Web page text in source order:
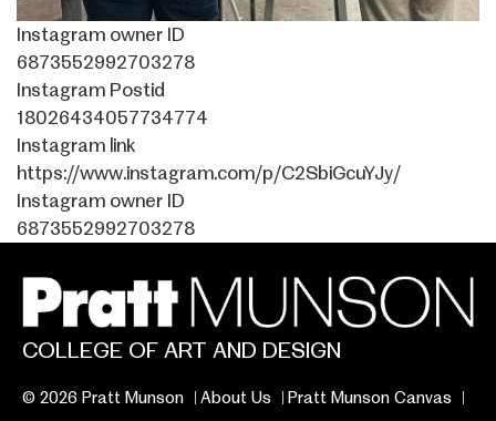
Instagram owner ID
6873552992703278
Instagram Postid
18026434057734774
Instagram link
https://www.instagram.com/p/C2SbiGcuYJy/
Instagram owner ID
6873552992703278
COLLEGE OF ART AND DESIGN
© 2026 Pratt Munson About Us
Pratt Munson Canvas